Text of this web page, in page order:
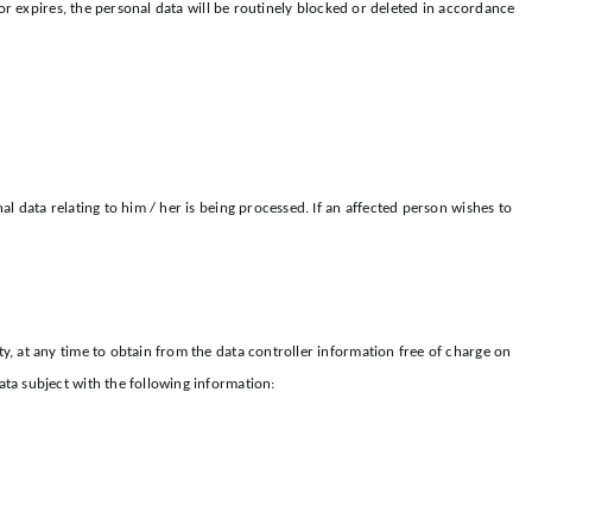
expires, the personal data will be routinely blocked or deleted in accordance
data relating to him / her is being processed. If an affected person wishes to
at any time to obtain from the data controller information free of charge on
subject with the following information: